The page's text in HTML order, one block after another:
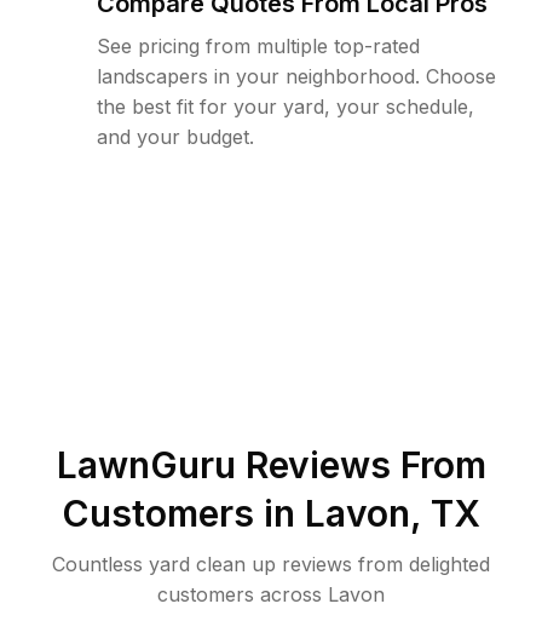
See pricing from multiple top-rated
landscapers in your neighborhood. Choose
the best fit for your yard, your schedule,
and your budget.
LawnGuru Reviews From
Customers in Lavon, TX
Countless yard clean up reviews from delighted
customers across Lavon